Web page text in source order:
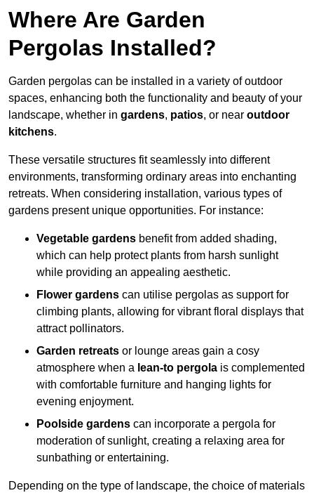
Where Are Garden
Pergolas Installed?
Garden pergolas can be installed in a variety of outdoor
spaces, enhancing both the functionality and beauty of your
landscape, whether in gardens, patios, or near outdoor
kitchens.
These versatile structures fit seamlessly into different
environments, transforming ordinary areas into enchanting
retreats. When considering installation, various types of
gardens present unique opportunities. For instance:
Vegetable gardens benefit from added shading,
which can help protect plants from harsh sunlight
while providing an appealing aesthetic.
Flower gardens can utilise pergolas as support for
climbing plants, allowing for vibrant floral displays that
attract pollinators.
Garden retreats or lounge areas gain a cosy
atmosphere when a lean-to pergola is complemented
with comfortable furniture and hanging lights for
evening enjoyment.
Poolside gardens can incorporate a pergola for
moderation of sunlight, creating a relaxing area for
sunbathing or entertaining.
Depending on the type of landscape, the choice of materials